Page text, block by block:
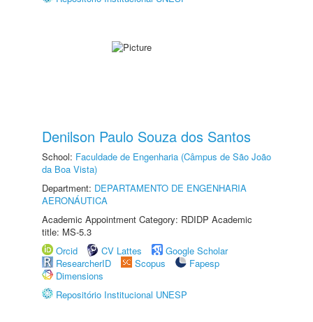
Denilson Paulo Souza dos Santos
School: Faculdade de Engenharia (Câmpus de São João
da Boa Vista)
Department: DEPARTAMENTO DE ENGENHARIA
AERONÁUTICA
Academic Appointment Category: RDIDP Academic
title: MS-5.3
Orcid
CV Lattes
Google Scholar
ResearcherID
Scopus
Fapesp
Dimensions
Repositório Institucional UNESP